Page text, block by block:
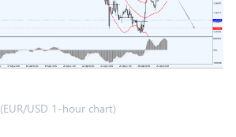
(EUR/USD 1-hour chart)